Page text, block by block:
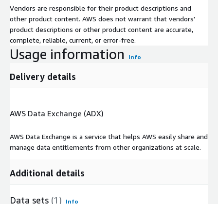
Vendors are responsible for their product descriptions and
other product content. AWS does not warrant that vendors'
product descriptions or other product content are accurate,
complete, reliable, current, or error-free.
Usage information Info
Delivery details
AWS Data Exchange (ADX)
AWS Data Exchange is a service that helps AWS easily share and
manage data entitlements from other organizations at scale.
Additional details
Data sets (1) Info